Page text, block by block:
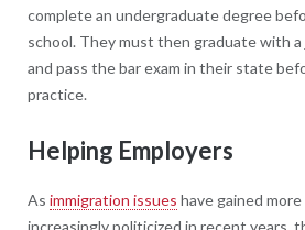
complete an undergraduate degree
school. They must then graduate with
and pass the bar exam in their state
practice.
Helping Employers
As immigration issues have gained
increasingly politicized in recent years,